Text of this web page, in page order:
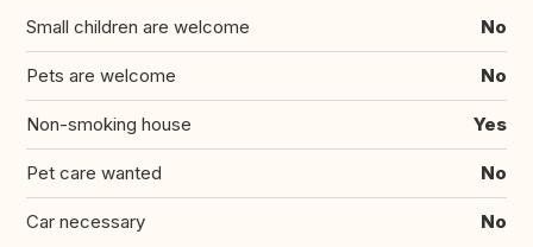
Small children are welcome No
Pets are welcome No
Non-smoking house Yes
Pet care wanted No
Car necessary No